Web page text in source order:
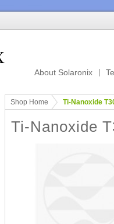
About Solaronix
Shop Home Ti-Nanoxide
Ti-Nanoxide